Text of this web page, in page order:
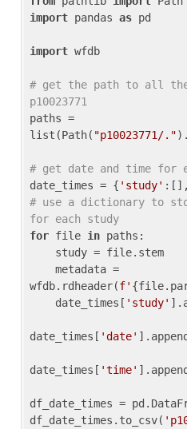
import pandas as pd
import wfdb
# get the path to all
p10023771
paths =
list(Path( "p10023771/."
# get date and time for
date_times = { 'study' :[],
# use a dictionary to
for each study
for file in paths:
wfdb.rdheader(f'
    date_times[
'study'
date_times[ 'date'
date_times[ 'time'
df_date_times =
df_date_times.to_csv(